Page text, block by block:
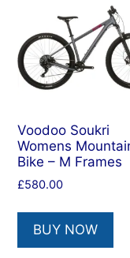
Voodoo Soukri
Womens
Bike – M Frames
£580.00
BUY NOW